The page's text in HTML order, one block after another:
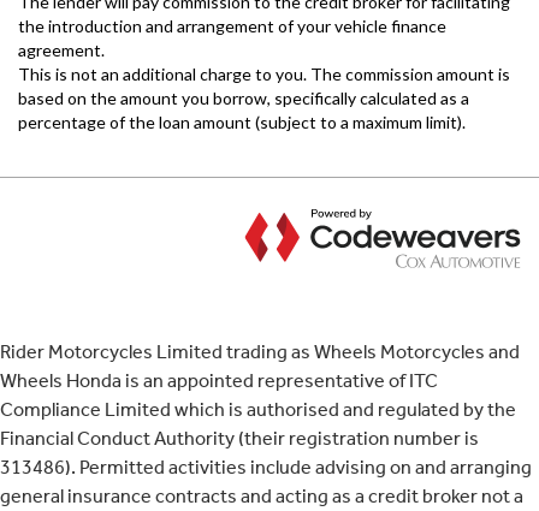
Rider Motorcycles Limited trading as Wheels Motorcycles and
Wheels Honda is an appointed representative of ITC
Compliance Limited which is authorised and regulated by the
Financial Conduct Authority (their registration number is
313486). Permitted activities include advising on and arranging
general insurance contracts and acting as a credit broker not a